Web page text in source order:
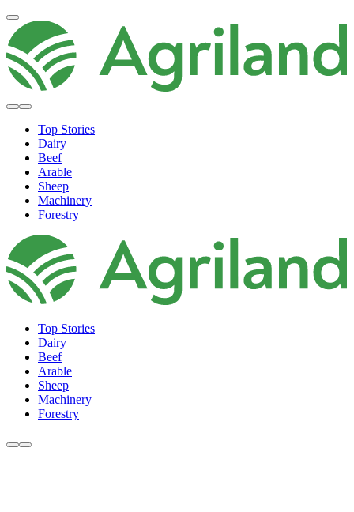
Top Stories
Dairy
Beef
Arable
Sheep
Machinery
Forestry
Top Stories
Dairy
Beef
Arable
Sheep
Machinery
Forestry